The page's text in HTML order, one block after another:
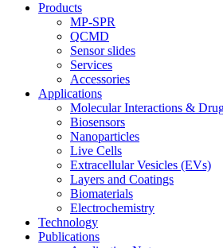
Products
MP-SPR
QCMD
Sensor slides
Services
Accessories
Applications
Molecular Interactions &
Biosensors
Nanoparticles
Live Cells
Extracellular Vesicles (EVs)
Layers and Coatings
Biomaterials
Electrochemistry
Technology
Publications